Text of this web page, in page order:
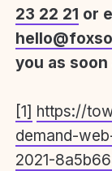
23 22 21 or
you as soon
[1] https://
demand-
2021-